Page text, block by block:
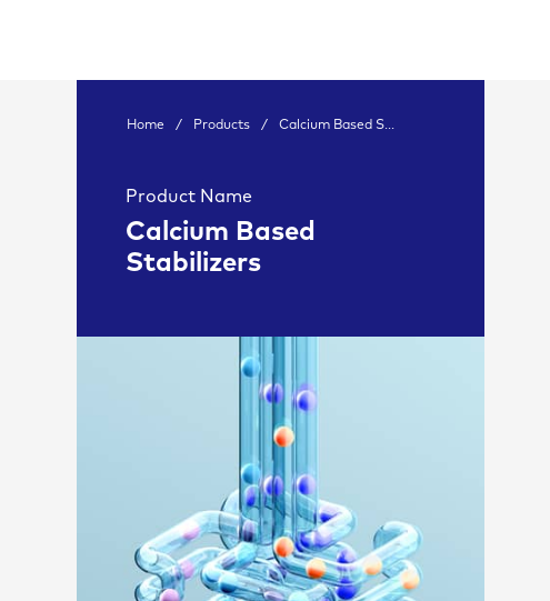
Home / Products / Calcium Based S...
Product Name
Calcium Based
Stabilizers